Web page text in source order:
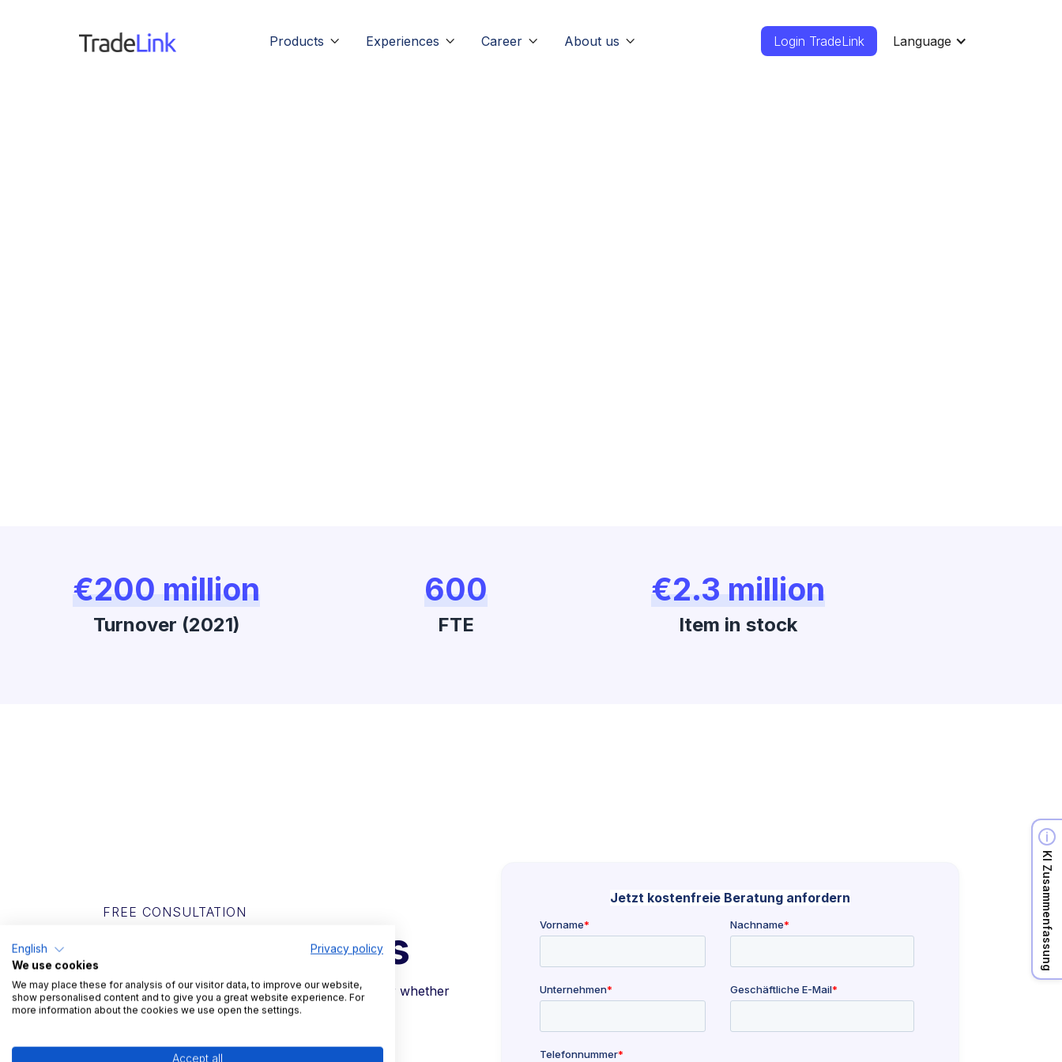
Products  Experiences  Career  About us  Login TradeLink Language
€200 million
Turnover (2021)
600
FTE
€2.3 million
Item in stock
FREE CONSULTATION
Get to know us
In a short conversation, we will find out together whether
we can help you with your challenges.
KI Zusammenfassung
English
Privacy policy
We use cookies
We may place these for analysis of our visitor data, to improve our website,
show personalised content and to give you a great website experience. For
more information about the cookies we use open the settings.
Accept all